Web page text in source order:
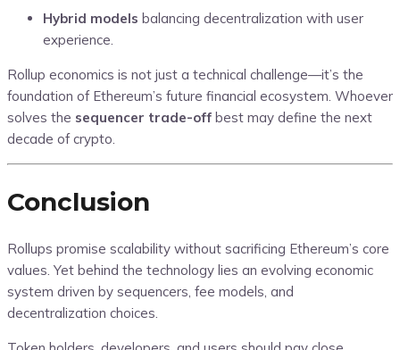
Hybrid models balancing decentralization with user
experience.
Rollup economics is not just a technical challenge—it’s the
foundation of Ethereum’s future financial ecosystem. Whoever
solves the sequencer trade-off best may define the next
decade of crypto.
Conclusion
Rollups promise scalability without sacrificing Ethereum’s core
values. Yet behind the technology lies an evolving economic
system driven by sequencers, fee models, and
decentralization choices.